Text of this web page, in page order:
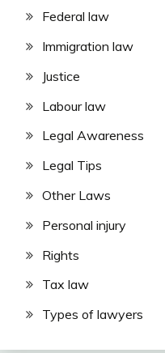
Federal law
Immigration law
Justice
Labour law
Legal Awareness
Legal Tips
Other Laws
Personal injury
Rights
Tax law
Types of lawyers